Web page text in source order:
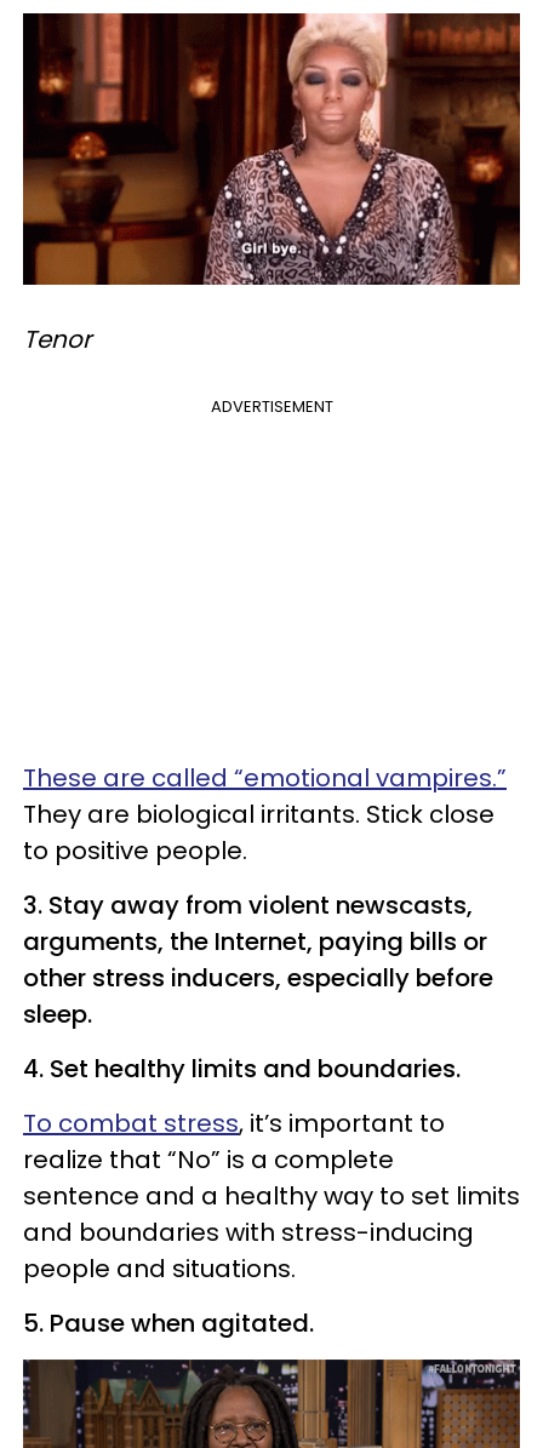
Tenor
ADVERTISEMENT
These are called “emotional vampires.”
They are biological irritants. Stick close
to positive people.
3. Stay away from violent newscasts,
arguments, the Internet, paying bills or
other stress inducers, especially before
sleep.
4. Set healthy limits and boundaries.
To combat stress, it’s important to
realize that “No” is a complete
sentence and a healthy way to set limits
and boundaries with stress-inducing
people and situations.
5. Pause when agitated.